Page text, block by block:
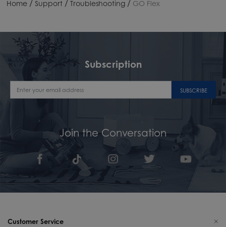
Home / Support / Troubleshooting / GO Flex
Subscription
SUBSCRIBE
Join the Conversation
Customer Service